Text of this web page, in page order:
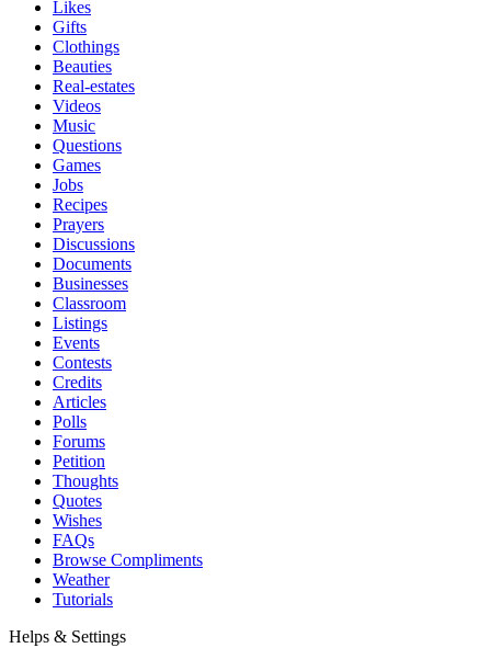
Likes
Gifts
Clothings
Beauties
Real-estates
Videos
Music
Questions
Games
Jobs
Recipes
Prayers
Discussions
Documents
Businesses
Classroom
Listings
Events
Contests
Credits
Articles
Polls
Forums
Petition
Thoughts
Quotes
Wishes
FAQs
Browse Compliments
Weather
Tutorials
Helps & Settings